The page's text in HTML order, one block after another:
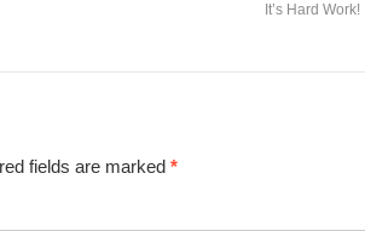
It’s Hard Work!
fields are marked *